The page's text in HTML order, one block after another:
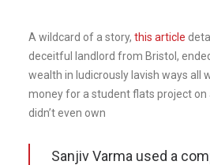
A wildcard of a story, this article
deceitful landlord from Bristol,
wealth in ludicrously lavish ways all
money for a student flats project on
didn’t even own
Sanjiv Varma used a